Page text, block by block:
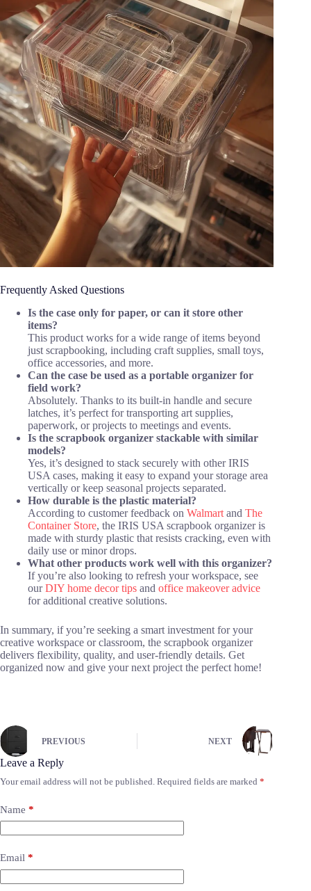
Frequently Asked Questions
Is the case only for paper, or can it store other
items?
This product works for a wide range of items beyond
just scrapbooking, including craft supplies, small toys,
office accessories, and more.
Can the case be used as a portable organizer for
field work?
Absolutely. Thanks to its built-in handle and secure
latches, it’s perfect for transporting art supplies,
paperwork, or projects to meetings and events.
Is the scrapbook organizer stackable with similar
models?
Yes, it’s designed to stack securely with other IRIS
USA cases, making it easy to expand your storage area
vertically or keep seasonal projects separated.
How durable is the plastic material?
According to customer feedback on Walmart and The
Container Store, the IRIS USA scrapbook organizer is
made with sturdy plastic that resists cracking, even with
daily use or minor drops.
What other products work well with this organizer?
If you’re also looking to refresh your workspace, see
ourDIY home decor tips and office makeover advice
for additional creative solutions.
In summary, if you’re seeking a smart investment for your
creative workspace or classroom, the scrapbook organizer
delivers flexibility, quality, and user-friendly details. Get
organized now and give your next project the perfect home!
PREVIOUS NEXT
Leave a Reply
Your email address will not be published. Required fields are marked *
Name *
Email *